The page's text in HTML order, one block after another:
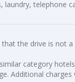
laundry, telephone
the drive is not a
category
Additional charges